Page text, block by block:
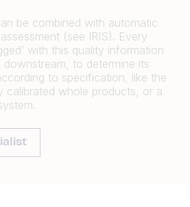
be combined with automatic
(see IRIS). Every
with this quality information
to determine its
to specification, like the
calibrated whole products, or a